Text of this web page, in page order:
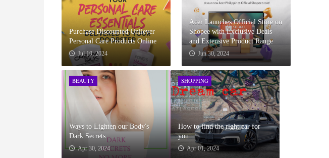
Purchase Discounted Unilever
Personal Care Products Online
Jul 10, 2024
Acer Launches Official Store on
Shopee with Exclusive Deals
and Extensive Product Range
Jun 30, 2024
BEAUTY
Ways to Lighten our Body's
Dark Secrets
Apr 30, 2024
SHOPPING
How to find the right car for
you
Apr 01, 2024